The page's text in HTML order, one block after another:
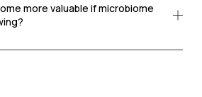
more valuable if microbiome